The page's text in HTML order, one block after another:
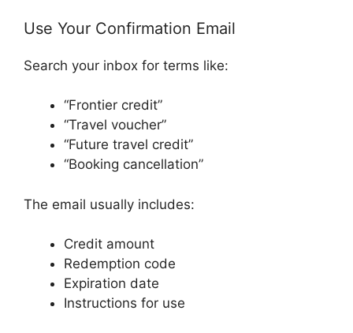
Use Your Confirmation Email
Search your inbox for terms like:
“Frontier credit”
“Travel voucher”
“Future travel credit”
“Booking cancellation”
The email usually includes:
Credit amount
Redemption code
Expiration date
Instructions for use